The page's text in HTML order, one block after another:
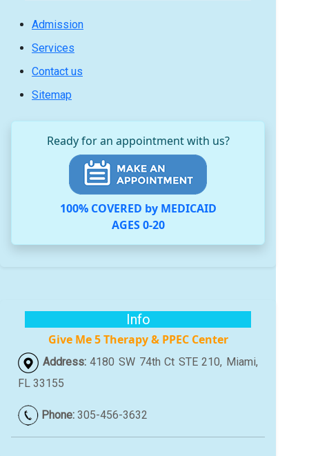
Admission
Services
Contact us
Sitemap
Ready for an appointment with us?
100% COVERED by MEDICAID
AGES 0-20
Info
Give Me 5 Therapy & PPEC Center
Address:4180 SW 74th Ct STE 210, Miami,
FL 33155
Phone: 305-456-3632